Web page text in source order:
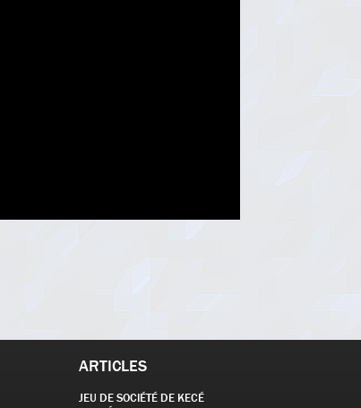
ARTICLES
JEU DE SOCIÉTÉ DE KECÉ